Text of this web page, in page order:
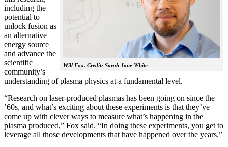
Will Fox. Credit: Sarah Jane White
including the
potential to
unlock fusion as
an alternative
energy source
and advance the
scientific
community’s
understanding of plasma physics at a fundamental level.
“Research on laser-produced plasmas has been going on since the
’60s, and what’s exciting about these experiments is that they’ve
come up with clever ways to measure what’s happening in the
plasma produced,” Fox said. “In doing these experiments, you get to
leverage all those developments that have happened over the years.”